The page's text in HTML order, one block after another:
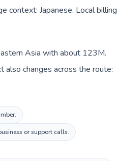
context: Japanese. Local billing
Asia with about 123M.
also changes across the route:
or support calls.